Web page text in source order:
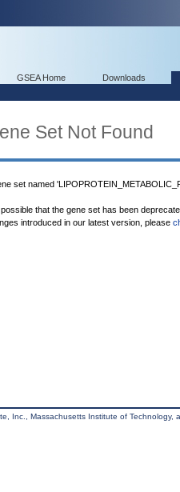
GSEA Home Downloads
Set Not Found
set named
possible that the gene set has been
introduced in our latest version, please
Inc., Massachusetts Institute of Technology,